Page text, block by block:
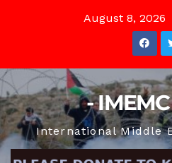
August 8, 2026
-
International Middle